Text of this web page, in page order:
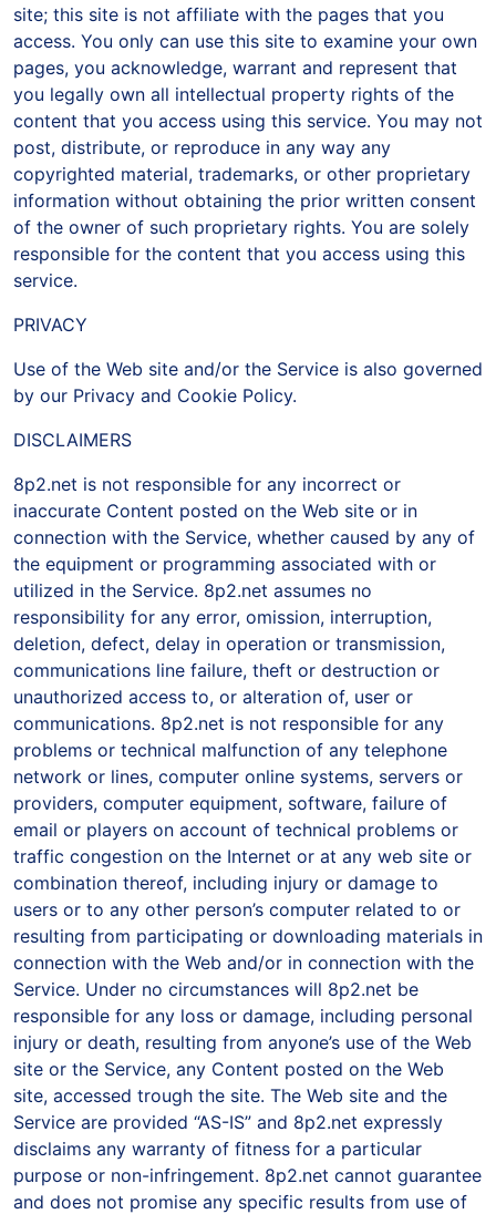
site; this site is not affiliate with the pages that you
access. You only can use this site to examine your own
pages, you acknowledge, warrant and represent that
you legally own all intellectual property rights of the
content that you access using this service. You may not
post, distribute, or reproduce in any way any
copyrighted material, trademarks, or other proprietary
information without obtaining the prior written consent
of the owner of such proprietary rights. You are solely
responsible for the content that you access using this
service.
PRIVACY
Use of the Web site and/or the Service is also governed
by our Privacy and Cookie Policy.
DISCLAIMERS
8p2.net is not responsible for any incorrect or
inaccurate Content posted on the Web site or in
connection with the Service, whether caused by any of
the equipment or programming associated with or
utilized in the Service. 8p2.net assumes no
responsibility for any error, omission, interruption,
deletion, defect, delay in operation or transmission,
communications line failure, theft or destruction or
unauthorized access to, or alteration of, user or
communications. 8p2.net is not responsible for any
problems or technical malfunction of any telephone
network or lines, computer online systems, servers or
providers, computer equipment, software, failure of
email or players on account of technical problems or
traffic congestion on the Internet or at any web site or
combination thereof, including injury or damage to
users or to any other person’s computer related to or
resulting from participating or downloading materials in
connection with the Web and/or in connection with the
Service. Under no circumstances will 8p2.net be
responsible for any loss or damage, including personal
injury or death, resulting from anyone’s use of the Web
site or the Service, any Content posted on the Web
site, accessed trough the site. The Web site and the
Service are provided “AS-IS” and 8p2.net expressly
disclaims any warranty of fitness for a particular
purpose or non-infringement. 8p2.net cannot guarantee
and does not promise any specific results from use of